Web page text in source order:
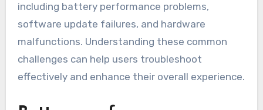
including battery performance problems,
software update failures, and hardware
malfunctions. Understanding these common
challenges can help users troubleshoot
effectively and enhance their overall experience.